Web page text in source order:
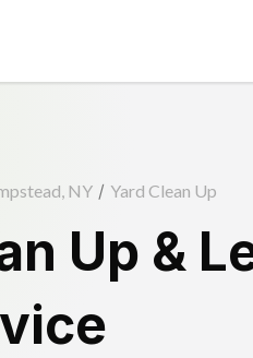
NY / Yard Clean Up
Up &